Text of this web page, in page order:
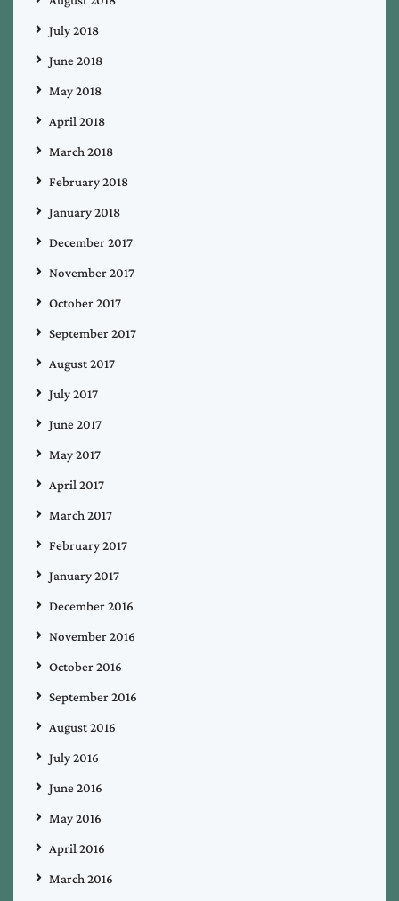
July 2018
June 2018
May 2018
April 2018
March 2018
February 2018
January 2018
December 2017
November 2017
October 2017
September 2017
August 2017
July 2017
June 2017
May 2017
April 2017
March 2017
February 2017
January 2017
December 2016
November 2016
October 2016
September 2016
August 2016
July 2016
June 2016
May 2016
April 2016
March 2016